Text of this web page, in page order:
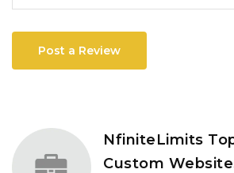
Post a Review
NfiniteLimits
Custom